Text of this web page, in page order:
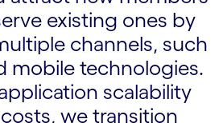
existing ones by
channels, such
mobile technologies.
scalability
we transition